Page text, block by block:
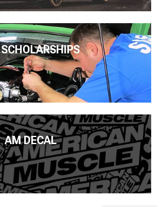
AM DECAL